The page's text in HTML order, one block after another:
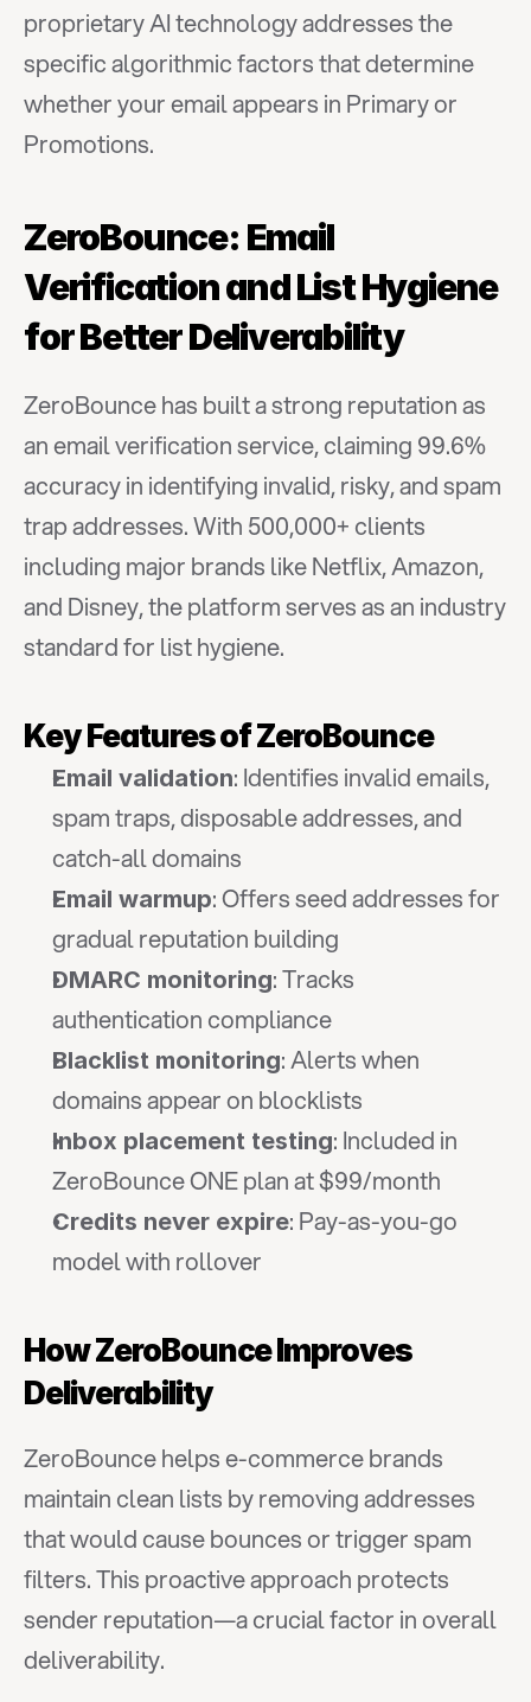
proprietary AI technology addresses the
specific algorithmic factors that determine
whether your email appears in Primary or
Promotions.
ZeroBounce: Email
Verification and List Hygiene
for Better Deliverability
ZeroBounce has built a strong reputation as
an email verification service, claiming 99.6%
accuracy in identifying invalid, risky, and spam
trap addresses. With 500,000+ clients
including major brands like Netflix, Amazon,
and Disney, the platform serves as an industry
standard for list hygiene.
Key Features of ZeroBounce
Email validation: Identifies invalid emails,
spam traps, disposable addresses, and
catch-all domains
Email warmup: Offers seed addresses for
gradual reputation building
DMARC monitoring: Tracks
authentication compliance
Blacklist monitoring: Alerts when
domains appear on blocklists
Inbox placement testing: Included in
ZeroBounce ONE plan at $99/month
Credits never expire: Pay-as-you-go
model with rollover
How ZeroBounce Improves
Deliverability
ZeroBounce helps e-commerce brands
maintain clean lists by removing addresses
that would cause bounces or trigger spam
filters. This proactive approach protects
sender reputation—a crucial factor in overall
deliverability.